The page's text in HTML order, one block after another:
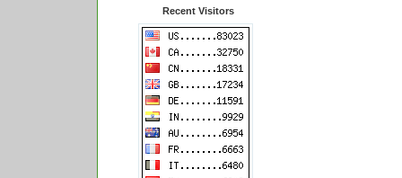
Recent Visitors